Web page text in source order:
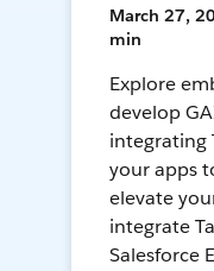
March 27,
min
Explore
develop
integrating
your apps
elevate
integrate
Salesforce